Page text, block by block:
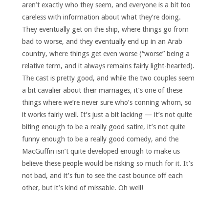
aren’t exactly who they seem, and everyone is a bit too
careless with information about what they’re doing.
They eventually get on the ship, where things go from
bad to worse, and they eventually end up in an Arab
country, where things get even worse (“worse” being a
relative term, and it always remains fairly light-hearted).
The cast is pretty good, and while the two couples seem
a bit cavalier about their marriages, it’s one of these
things where we’re never sure who’s conning whom, so
it works fairly well. It’s just a bit lacking — it’s not quite
biting enough to be a really good satire, it’s not quite
funny enough to be a really good comedy, and the
MacGuffin isn’t quite developed enough to make us
believe these people would be risking so much for it. It’s
not bad, and it’s fun to see the cast bounce off each
other, but it’s kind of missable. Oh well!